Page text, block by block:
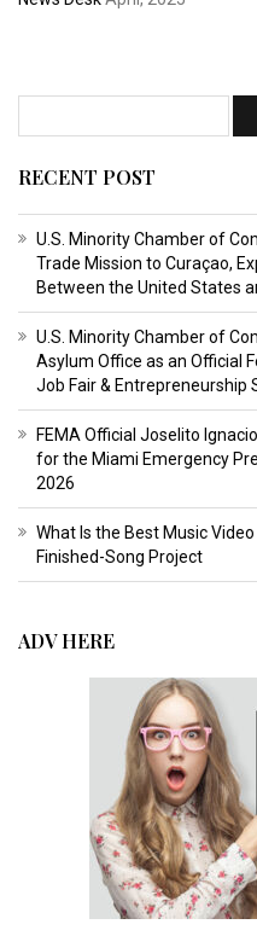
RECENT POST
U.S. Minority Chamber of
Trade Mission to Curaçao,
Between the United States
U.S. Minority Chamber of
Asylum Office as an Official
Job Fair & Entrepreneurship
FEMA Official Joselito
for the Miami Emergency
2026
What Is the Best Music
Finished-Song Project
ADV HERE